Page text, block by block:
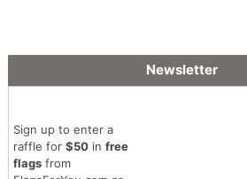
Newsletter
Sign up to enter a
raffle for $50in free
flagsfrom